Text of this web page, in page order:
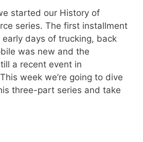
started our History of
series. The first installment
days of trucking, back
was new and the
a recent event in
week we’re going to dive
three-part series and take